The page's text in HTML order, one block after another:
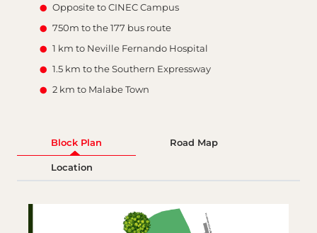
Opposite to CINEC Campus
750m to the 177 bus route
1 km to Neville Fernando Hospital
1.5 km to the Southern Expressway
2 km to Malabe Town
Block Plan Road Map
Location